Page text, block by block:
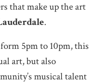
that make up the art
.
5pm to 10pm, this
art, but also
musical talent